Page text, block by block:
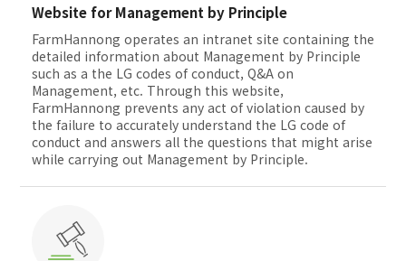
Website for Management by Principle
FarmHannong operates an intranet site containing the
detailed information about Management by Principle
such as a the LG codes of conduct, Q&A on
Management, etc. Through this website,
FarmHannong prevents any act of violation caused by
the failure to accurately understand the LG code of
conduct and answers all the questions that might arise
while carrying out Management by Principle.